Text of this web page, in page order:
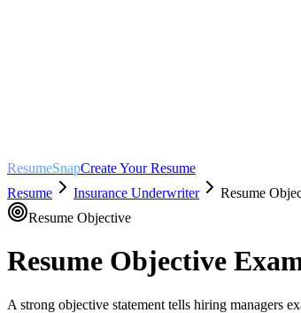
ResumeSnapCreate Your Resume
Resume
Insurance Underwriter
Resume
Resume Objective
Resume Objective
A strong objective statement tells hiring managers